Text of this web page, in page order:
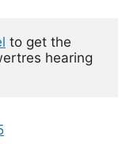
to get the
hearing